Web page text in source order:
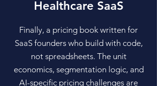
Healthcare SaaS
Finally, a pricing book written for
SaaS founders who build with code,
not spreadsheets. The unit
economics, segmentation logic, and
AI-specific pricing challenges are